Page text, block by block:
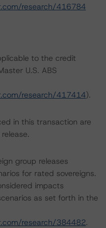
research/416784
to the credit
U.S. ABS
research/417414).
in this transaction are
group releases
for rated sovereigns.
impacts
as set forth in the
research/384482.